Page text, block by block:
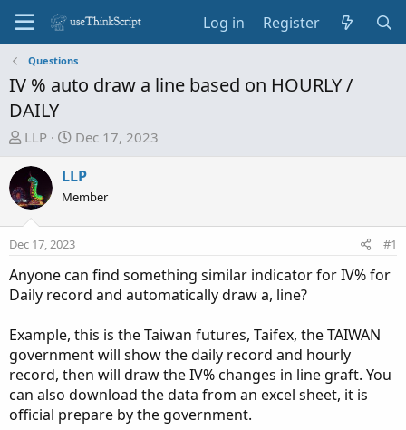
Log in Register
Questions
IV % auto draw a line based on HOURLY /
DAILY
T
r
e
a
s
t
a
e
r
LLP
S
a
r
d
a
t
e
Dec 17, 2023
LLP
Member
Dec 17, 2023 #1
Anyone can find something similar indicator for IV% for
Daily record and automatically draw a, line?
Example, this is the Taiwan futures, Taifex, the TAIWAN
government will show the daily record and hourly
record, then will draw the IV% changes in line graft. You
can also download the data from an excel sheet, it is
official prepare by the government.